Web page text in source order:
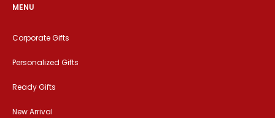
MENU
Corporate Gifts
Personalized Gifts
Ready Gifts
New Arrival